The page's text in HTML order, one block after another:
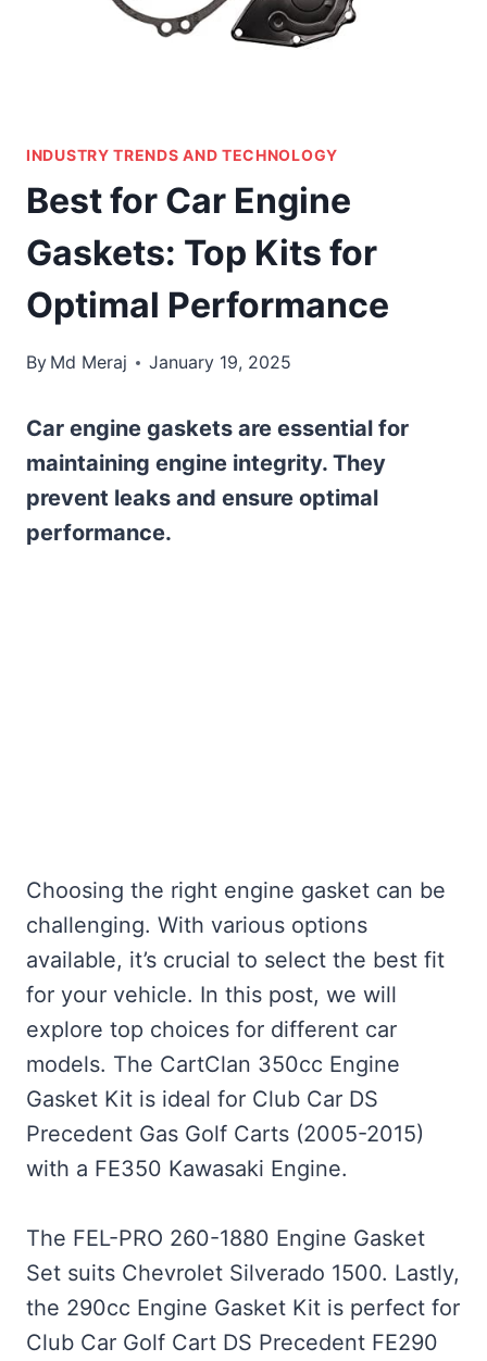
INDUSTRY TRENDS AND TECHNOLOGY
Best for Car Engine
Gaskets: Top Kits for
Optimal Performance
By Md Meraj January 19, 2025
Car engine gaskets are essential for
maintaining engine integrity. They
prevent leaks and ensure optimal
performance.
Choosing the right engine gasket can be
challenging. With various options
available, it’s crucial to select the best fit
for your vehicle. In this post, we will
explore top choices for different car
models. The CartClan 350cc Engine
Gasket Kit is ideal for Club Car DS
Precedent Gas Golf Carts (2005-2015)
with a FE350 Kawasaki Engine.
The FEL-PRO 260-1880 Engine Gasket
Set suits Chevrolet Silverado 1500. Lastly,
the 290cc Engine Gasket Kit is perfect for
Club Car Golf Cart DS Precedent FE290